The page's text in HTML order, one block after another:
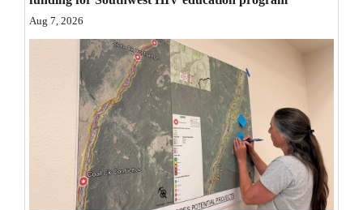
Editorials
Opinion Columns
Letters to the Editor
Editorial Cartoons
Aug 7, 2026